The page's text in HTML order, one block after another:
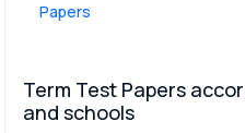
Papers
Term Test Papers
and schools